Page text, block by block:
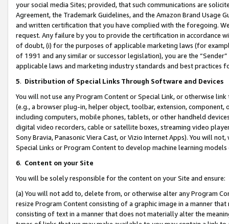
your social media Sites; provided, that such communications are
Agreement, the Trademark Guidelines, and the Amazon Brand
and written certification that you have complied with the foregoing.
request. Any failure by you to provide the certification in accordance
of doubt, (i) for the purposes of applicable marketing laws (for
of 1991 and any similar or successor legislation), you are the
applicable laws and marketing industry standards and best practices
5. Distribution of Special Links Through Software and Devices
You will not use any Program Content or Special Link, or otherwise
(e.g., a browser plug-in, helper object, toolbar, extension,
including computers, mobile phones, tablets, or other handheld
digital video recorders, cable or satellite boxes, streaming video
Sony Bravia, Panasonic Viera Cast, or Vizio Internet Apps). You will
Special Links or Program Content to develop machine learning
6. Content on your Site
You will be solely responsible for the content on your Site and ensure:
(a) You will not add to, delete from, or otherwise alter any Program
resize Program Content consisting of a graphic image in a manner
consisting of text in a manner that does not materially alter the